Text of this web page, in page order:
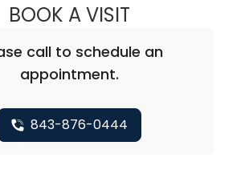
BOOK A VISITSCOTT ARTHUR
call to schedule an
appointment.
843-876-0444